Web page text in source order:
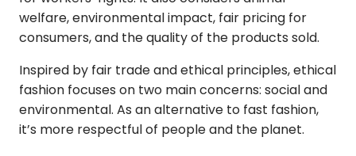
welfare, environmental impact, fair pricing for
consumers, and the quality of the products sold.
Inspired by fair trade and ethical principles, ethical
fashion focuses on two main concerns: social and
environmental. As an alternative to fast fashion,
it’s more respectful of people and the planet.